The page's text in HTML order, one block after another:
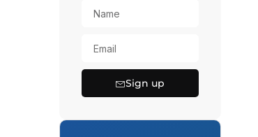
Sign up